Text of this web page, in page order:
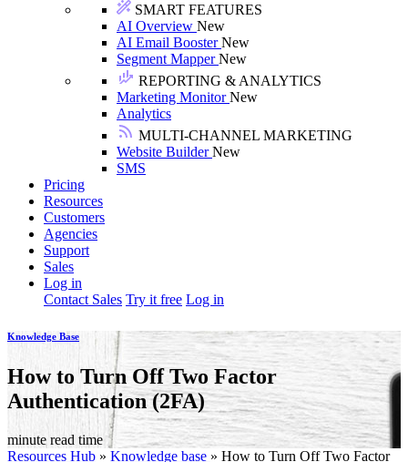
SMART FEATURES
AI Overview New
AI Email BoosterNew
Segment MapperNew
REPORTING & ANALYTICS
Marketing MonitorNew
Analytics
MULTI-CHANNEL MARKETING
Website BuilderNew
SMS
Pricing
Resources
Customers
Agencies
Support
Sales
Log in
Contact Sales Try it free Log in
Knowledge Base
How to Turn Off Two Factor
Authentication (2FA)
minute read time
Resources Hub » Knowledge base » How to Turn Off Two Factor